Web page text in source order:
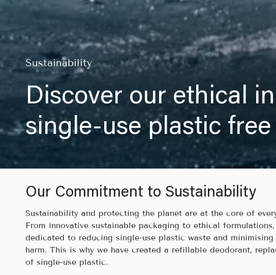
Sustainability
Discover our ethical
single-use plastic
Our Commitment to Sustainability
Sustainability and protecting the planet are at the core of
From innovative sustainable packaging to ethical
dedicated to reducing single-use plastic waste and minimising
harm. This is why we have created a refillable deodorant,
of single-use plastic.